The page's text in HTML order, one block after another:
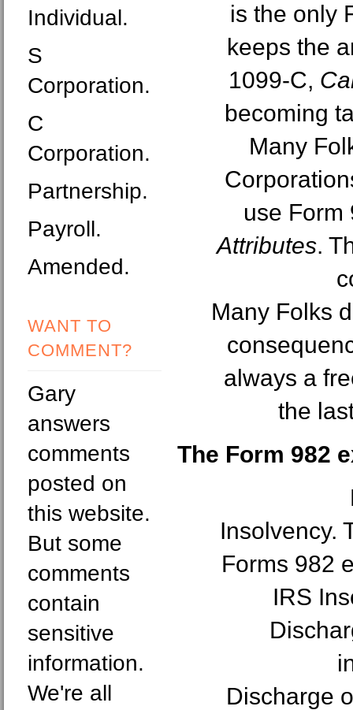
Individual.
S
Corporation.
C
Corporation.
Partnership.
Payroll.
Amended.
WANT TO
COMMENT?
Gary
answers
comments
posted on
this website.
But some
comments
contain
sensitive
information.
We're all
is the only
keeps the
1099-C,
becoming
Many
use
Attributes.
Many Folks
always a
the
The Form 982
Insolvency.
Forms 982
IRS
Discharge